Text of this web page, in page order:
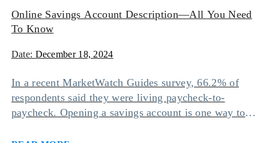
Online Savings Account Description—All You Need
To Know
Date: December 18, 2024
In a recent MarketWatch Guides survey, 66.2% of
respondents said they were living paycheck-to-
paycheck. Opening a savings account is one way to